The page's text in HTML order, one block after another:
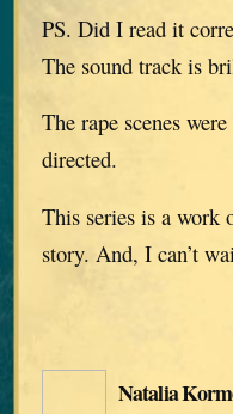
PS. Did I read it
The sound track is
The rape scenes
directed.
This series is a work
story. And, I can’t
Natalia